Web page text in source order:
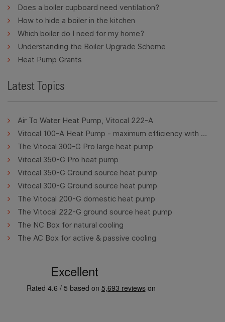
Does a boiler cupboard need ventilation?
How to hide a boiler in the kitchen
Which boiler do I need for my home?
Understanding the Boiler Upgrade Scheme
Heat Pump Grants
Latest Topics
Air To Water Heat Pump, Vitocal 222-A
Vitocal 100-A Heat Pump - maximum efficiency with minimum energy consumption.
The Vitocal 300-G Pro large heat pump
Vitocal 350-G Pro heat pump
Vitocal 350-G Ground source heat pump
Vitocal 300-G Ground source heat pump
The Vitocal 200-G domestic heat pump
The Vitocal 222-G ground source heat pump
The NC Box for natural cooling
The AC Box for active & passive cooling